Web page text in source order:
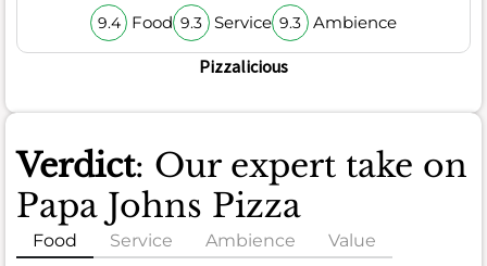
9.4 Food 9.3 Service 9.3 Ambience
Pizzalicious
Verdict: Our expert take on
Papa Johns Pizza
Food Service Ambience Value